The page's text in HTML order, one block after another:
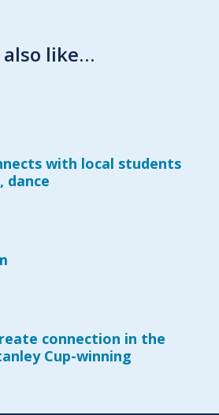
like…
with local students
dance
connection in the
Cup-winning